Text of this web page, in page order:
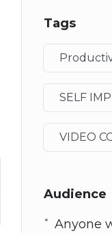
Tags
SELF
VIDEO
Audience
Anyone